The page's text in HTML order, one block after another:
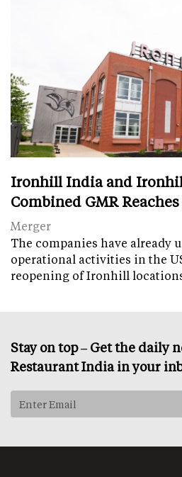
Ironhill India and
Combined GMR
Merger
The companies have already
operational activities in the
reopening of Ironhill
Stay on top – Get the daily
Restaurant India in your